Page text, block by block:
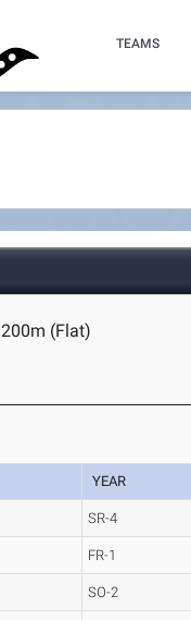
TEAMS
200m (Flat)
YEAR
SR-4
FR-1
SO-2